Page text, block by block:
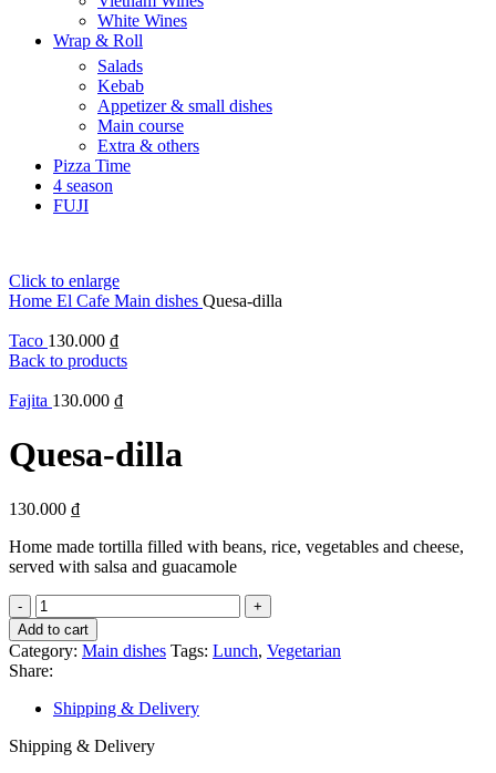
White Wines
Wrap & Roll
Salads
Kebab
Appetizer & small dishes
Main course
Extra & others
Pizza Time
4 season
FUJI
Click to enlarge
Home El Cafe Main dishes Quesa-dilla
Taco 130.000 ₫
Back to products
Fajita 130.000 ₫
Quesa-dilla
130.000 ₫
Home made tortilla filled with beans, rice, vegetables and cheese,
served with salsa and guacamole
Quesa-
dilla
quantity
Add to cart
Category: Main dishes Tags: Lunch, Vegetarian
Share:
Shipping & Delivery
Shipping & Delivery